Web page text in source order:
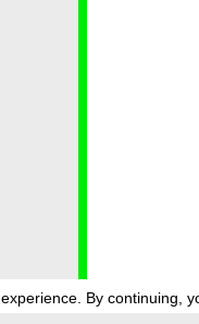
By continuing,